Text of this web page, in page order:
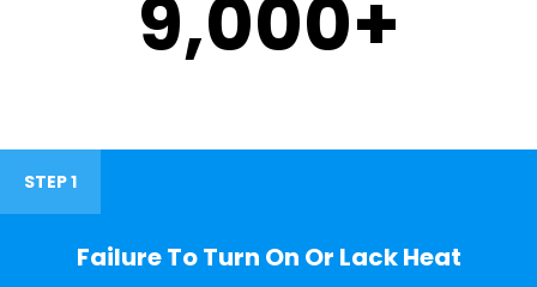
9,000+
STEP 1
Failure To Turn On Or Lack Heat